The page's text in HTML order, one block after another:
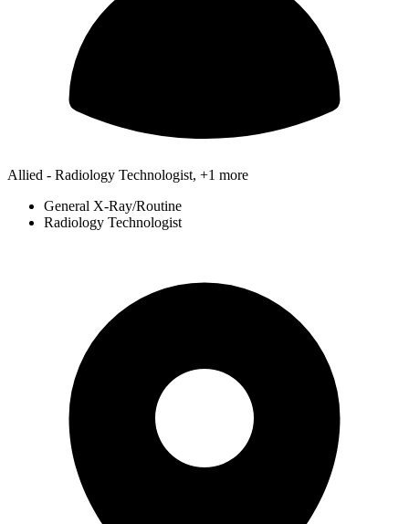
Allied - Radiology Technologist, +1 more
General X-Ray/Routine
Radiology Technologist